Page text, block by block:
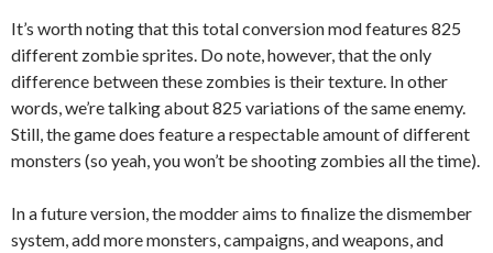
It’s worth noting that this total conversion mod features 825
different zombie sprites. Do note, however, that the only
difference between these zombies is their texture. In other
words, we’re talking about 825 variations of the same enemy.
Still, the game does feature a respectable amount of different
monsters (so yeah, you won’t be shooting zombies all the time).
In a future version, the modder aims to finalize the dismember
system, add more monsters, campaigns, and weapons, and